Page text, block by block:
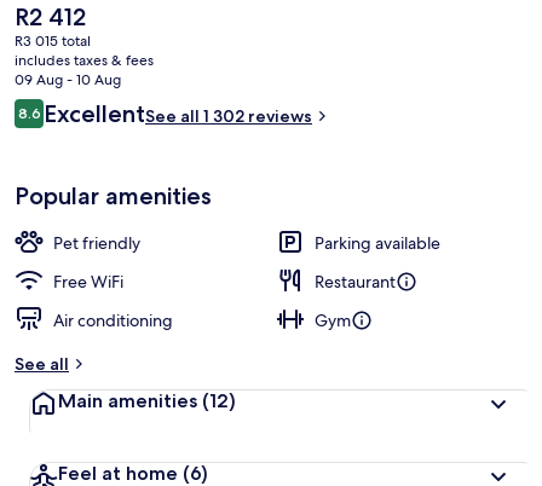
The
current
price
is
R2 412
R2 412
R3 015 total
includes taxes & fees
09 Aug - 10 Aug
Reviews
8.68.6 out of 10
ExcellentSee all 1 302 reviews
Popular amenities
Pet friendly
Parking available
Free WiFi
Restaurant
Air conditioning
Gym
See all
Main amenities (12)
Feel at home (6)